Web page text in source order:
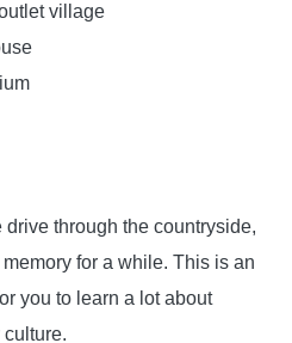
village
drive through the countryside,
for a while. This is an
you to learn a lot about